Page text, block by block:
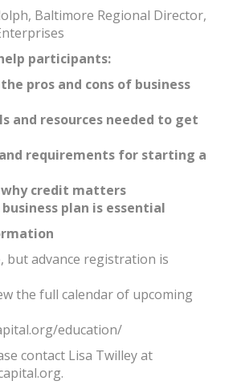
Baltimore Regional Director,
participants:
pros and cons of business
and resources needed to get
requirements for starting a
credit matters
plan is essential
but advance registration is
the full calendar of upcoming
education/
contact Lisa Twilley at